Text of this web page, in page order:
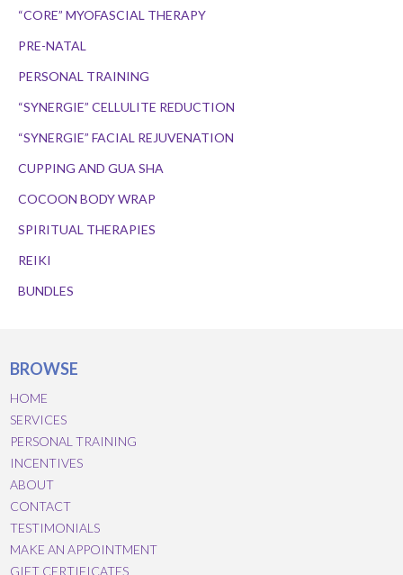
“CORE” MYOFASCIAL THERAPY
PRE-NATAL
PERSONAL TRAINING
“SYNERGIE” CELLULITE REDUCTION
“SYNERGIE” FACIAL REJUVENATION
CUPPING AND GUA SHA
COCOON BODY WRAP
SPIRITUAL THERAPIES
REIKI
BUNDLES
BROWSE
HOME
SERVICES
PERSONAL TRAINING
INCENTIVES
ABOUT
CONTACT
TESTIMONIALS
MAKE AN APPOINTMENT
GIFT CERTIFICATES